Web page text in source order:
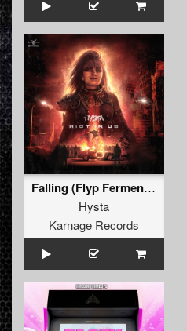
Falling (Flyp Fermentor Remix)
Hysta
Karnage Records